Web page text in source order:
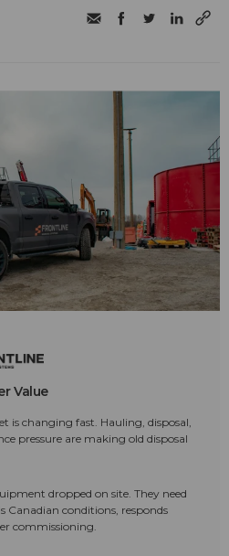
Value
is changing fast. Hauling, disposal,
pressure are making old disposal
dropped on site. They need
Canadian conditions, responds
commissioning.